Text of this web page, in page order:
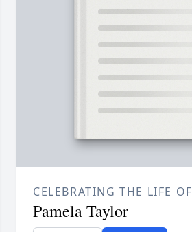
CELEBRATING THE LIFE OF
Pamela Taylor